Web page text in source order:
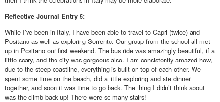
Reflective Journal Entry 5:
While I’ve been in Italy, I have been able to travel to Capri (twice) and
Positano as well as exploring Sorrento. Our group from the school all met
up in Positano our first weekend. The bus ride was amazingly beautiful, if a
little scary, and the city was gorgeous also. I am consistently amazed how,
due to the steep coastline, everything is built on top of each other. We
spent some time on the beach, did a little exploring and ate dinner
together, and soon it was time to go back. The thing I didn’t think about
was the climb back up! There were so many stairs!